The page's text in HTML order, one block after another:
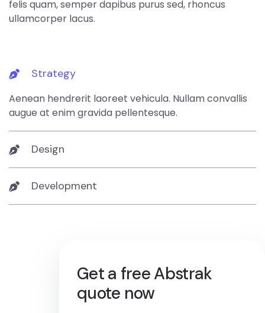
felis quam, semper dapibus purus sed, rhoncus
ullamcorper lacus.
Strategy
Aenean hendrerit laoreet vehicula. Nullam convallis
augue at enim gravida pellentesque.
Design
Development
Get a free Abstrak
quote now